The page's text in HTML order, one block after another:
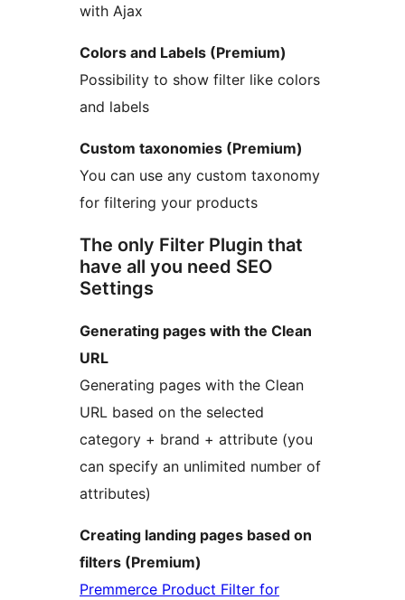
with Ajax
Colors and Labels (Premium)
Possibility to show filter like colors
and labels
Custom taxonomies (Premium)
You can use any custom taxonomy
for filtering your products
The only Filter Plugin that
have all you need SEO
Settings
Generating pages with the Clean
URL
Generating pages with the Clean
URL based on the selected
category + brand + attribute (you
can specify an unlimited number of
attributes)
Creating landing pages based on
filters (Premium)
Premmerce Product Filter for